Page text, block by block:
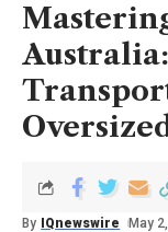
By IQnewswire May